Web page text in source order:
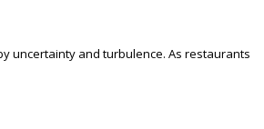
uncertainty and turbulence. As restaurants